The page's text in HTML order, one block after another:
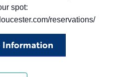
spot:
reservations/
Information